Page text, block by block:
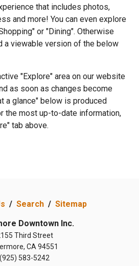
that includes photos,
and more! You can even explore
or "Dining". Otherwise
a viewable version of the below
"Explore" area on our website
as soon as changes become
a glance" below is produced
the most up-to-date information,
tab above.
/ Search / Sitemap
Downtown Inc.
Third Street
CA 94551
(925) 583-5242